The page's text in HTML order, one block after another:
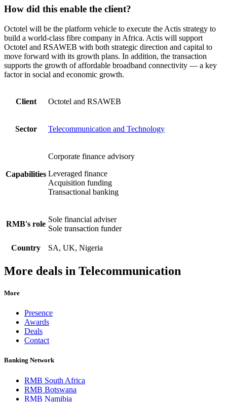
How did this enable the client?
Octotel will be the platform vehicle to execute the Actis strategy to
build a world-class fibre company in Africa. Actis will support
Octotel and RSAWEB with both strategic direction and capital to
move forward with its growth plans. In addition, the transaction
supports the growth of affordable broadband connectivity — a key
factor in social and economic growth.
Client Octotel and RSAWEB
Sector Telecommunication and Technology
Capabilities
Corporate finance advisory
Leveraged finance
Acquisition funding
Transactional banking
RMB's role
Sole financial adviser
Sole transaction funder
Country SA, UK, Nigeria
More deals in Telecommunication
More
Presence
Awards
Deals
Contact
Banking Network
RMB South Africa
RMB Botswana
RMB Namibia